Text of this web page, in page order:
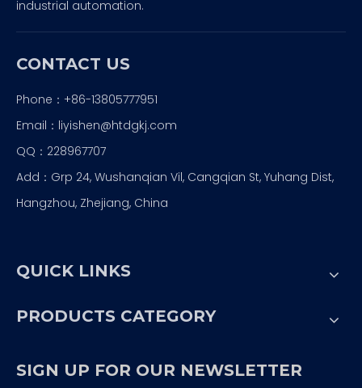
industrial automation.
CONTACT US
Phone：+86-13805777951
Email： liyishen@htdgkj.com
QQ：228967707
Add：Grp 24, Wushanqian Vil, Cangqian St, Yuhang Dist,
Hangzhou, Zhejiang, China
QUICK LINKS
PRODUCTS CATEGORY
SIGN UP FOR OUR NEWSLETTER